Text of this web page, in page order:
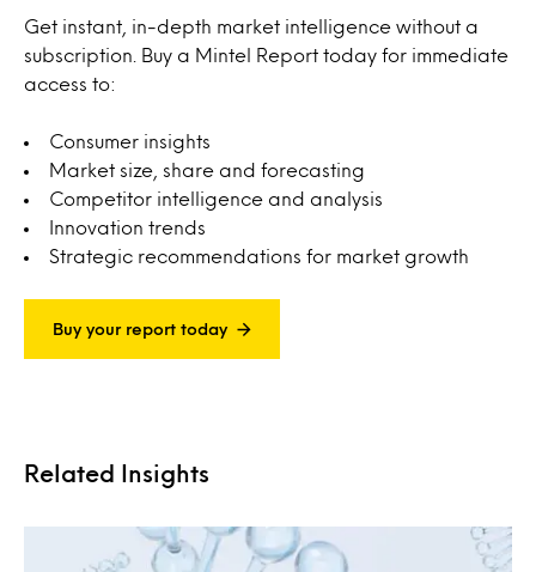
Get instant, in-depth market intelligence without a
subscription. Buy a Mintel Report today for immediate
access to:
Consumer insights
Market size, share and forecasting
Competitor intelligence and analysis
Innovation trends
Strategic recommendations for market growth
Buy your report today
Related Insights